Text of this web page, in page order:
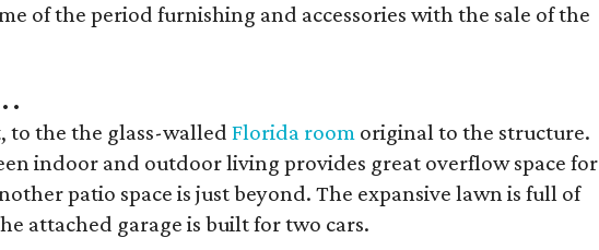
of the period furnishing and accessories with the sale of the
.
to the the glass-walledFlorida room original to the structure.
indoor and outdoor living provides great overflow space for
patio space is just beyond. The expansive lawn is full of
attached garage is built for two cars.